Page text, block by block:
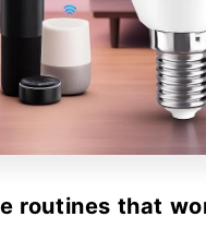
routines that